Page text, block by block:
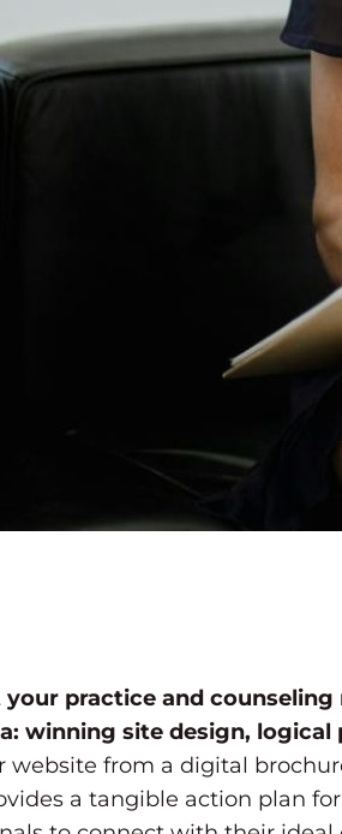
practice and
winning site design,
website from a digital
a tangible action plan